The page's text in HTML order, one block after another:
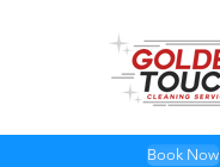
Book Now